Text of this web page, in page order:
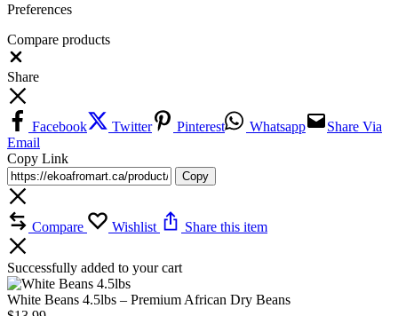
Preferences
Compare products
Share
Facebook Twitter Pinterest Whatsapp
Share Via
Email
Copy Link
Copy
Compare Wishlist Share this item
Successfully added to your cart
White Beans 4.5lbs – Premium African Dry Beans